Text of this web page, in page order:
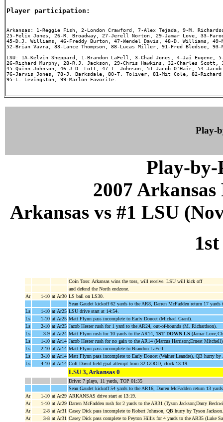
Player participation:
Arkansas: 1-Reggie Fish, 2-London Crawford, 7-Alex Tejada, 9-M.
25-Felix Jones, 26-R. Broadway, 27-Jerell Norton, 29-Jamar Love, 33-
45-D.J. Williams, 46-Freddy Burton, 47-Wendel Davis, 48-D. Williams, 49-
52-Brian Vavra, 83-Lance Thompson, 88-Lucas Miller, 91-Fred Bledsoe, 93-
LSU: 1A-Kelvin Sheppard, 1-Brandon LaFell, 3-Chad Jones, 4-Jai
26-Richard Murphy, 28-R.J. Jackson, 29-Chris Hawkins, 32-Charles Scott,
45-Quinn Johnson, 46-J.D. Lott, 47-T. Johnson, 51-Jacob O'Hair, 54-
76-Jarvis Jones, 78-J. Barksdale, 80-T. Toliver, 81-Mit Cole, 82-
95-L. Levingston, 99-Marlon Favorite.
Play-
Play-by-
2007
Arkansas vs #1 LSU
Coin Toss: Arkansas wins the toss, will receive. LSU will kick off
and defend the North endzone.
Ar
1-10 at Ar30 LS ball on LS30.
Sean Gaudet kickoff 62 yards to the AR8, Darren McFadden return 17
Ls
1-10 at Ar25 LSU drive start at 14:54.
Ls
1-10 at Ar25 Matt Flynn pass incomplete to Early Doucet (Michael Grant).
Ls
2-10 at Ar25 Jacob Hester rush for 1 yard to the AR24, out-of-bounds (M. Richardson).
Ls
3-9 at Ar24 Matt Flynn rush for 10 yards to the AR14, 1ST DOWN LS (Jamar
Ls
1-10 at Ar14 Jacob Hester rush for no gain to the AR14 (Marcus Harrison;Ernest
Ls
2-10 at Ar14 Matt Flynn pass incomplete to Brandon LaFell.
Ls
3-10 at Ar14 Matt Flynn pass incomplete to Early Doucet (Walner Leandre), QB hurry by
Ls
4-10 at Ar14 Colt David field goal attempt from 32 GOOD, clock 13:19.
LSU 3, Arkansas 0
Drive: 7 plays, 11 yards, TOP 01:35
Sean Gaudet kickoff 54 yards to the AR16, Darren McFadden return 13
Ar
1-10 at Ar29 ARKANSAS drive start at 13:19.
Ar
1-10 at Ar29 Darren McFadden rush for 2 yards to the AR31 (Tyson Jackson;Darry
Ar
2-8 at Ar31 Casey Dick pass incomplete to Robert Johnson, QB hurry by Tyson Jackson.
Ar
3-8 at Ar31 Casey Dick pass complete to Peyton Hillis for 4 yards to the AR35 (Luke